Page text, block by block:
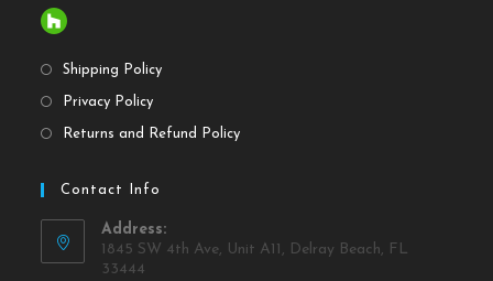
Shipping Policy
Privacy Policy
Returns and Refund Policy
Contact Info
Address:
1845 SW 4th Ave, Unit A11, Delray Beach, FL
33444